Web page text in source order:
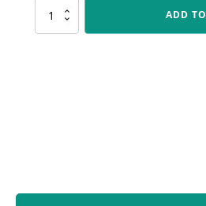
LPB010
ADD